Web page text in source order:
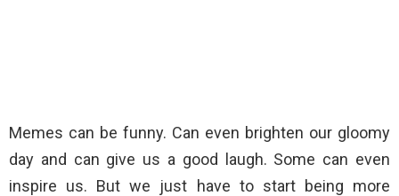
Memes can be funny. Can even brighten our gloomy
day and can give us a good laugh. Some can even
inspire us. But we just have to start being more